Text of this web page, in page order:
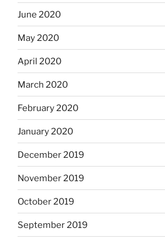
June 2020
May 2020
April 2020
March 2020
February 2020
January 2020
December 2019
November 2019
October 2019
September 2019